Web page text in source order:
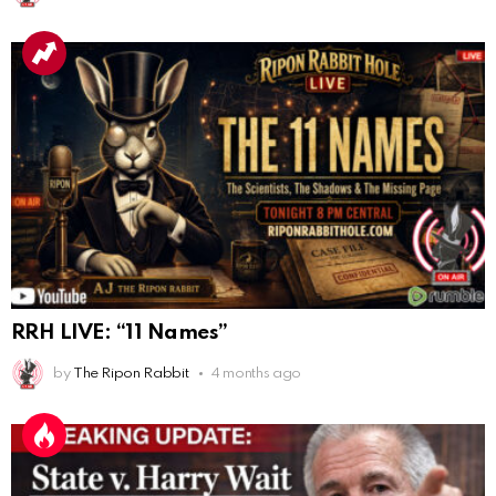
RRH LIVE: “11 Names”
by The Ripon Rabbit 4 months ago
AnonymousRabbit117215
the movie E.T where he now takes the plant he
brought to life with him?
AnonymousRabbit117328: 10/13/2025 1:48
When are we getting flat earth content?
Doron: 10/15/2025 3:08
"Last Supper"... I remember that there was not one
single glass on that table... did that change?
AnonymousRabbi: 11/6/2025 4:10
Hey yall
Hello
AnonymousRabbit118036
Hey it's Tim from. Rob and Tamis wedding.